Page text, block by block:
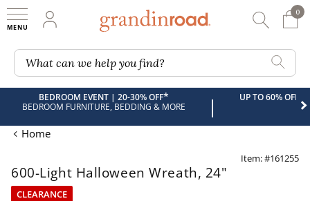
My Account
0
0
What can we help you find?
BEDROOM EVENT | 20-30% OFF*
BEDROOM FURNITURE, BEDDING & MORE | UP TO 60% OFF
Home
Item: #161255
600-Light Halloween Wreath, 24"
CLEARANCE